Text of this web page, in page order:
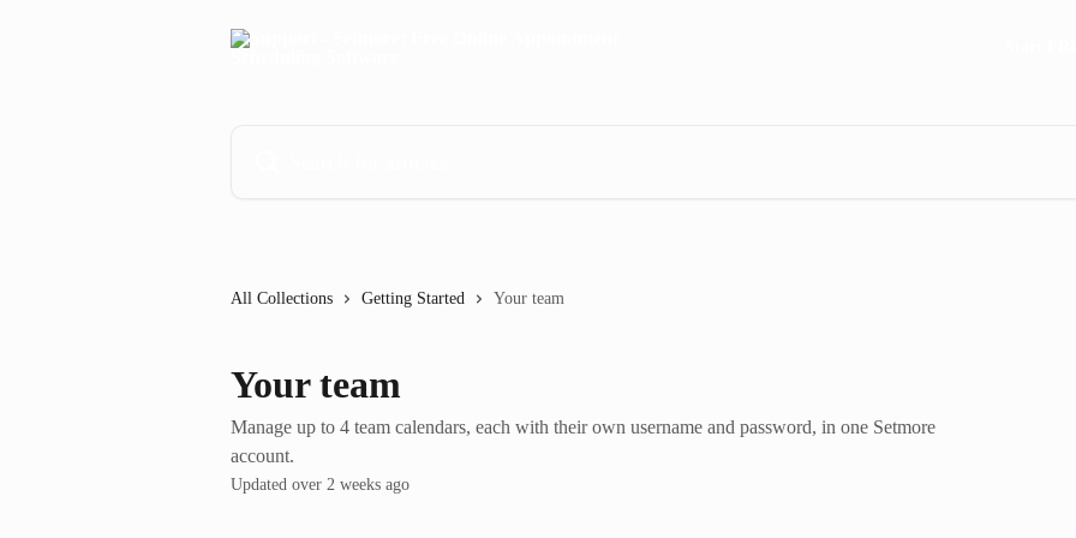
All Collections Getting Started Your team
Your team
Manage up to 4 team calendars, each with their own username and password, in one Setmore
account.
Updated over 2 weeks ago